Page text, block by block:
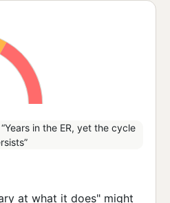
at what it does" might